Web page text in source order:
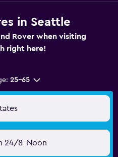
in Seattle
Rover when visiting
right here!
25-65
24/8 Noon